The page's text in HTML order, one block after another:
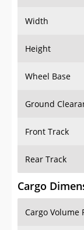
Width
Height
Wheel Base
Ground
Front Track
Rear Track
Cargo
Cargo Volume